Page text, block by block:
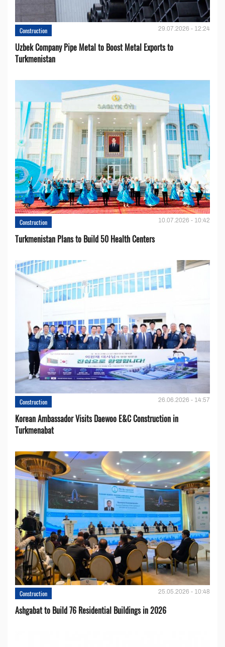
Construction 29.07.2026 - 12:24
Uzbek Company Pipe Metal to Boost Metal Exports to
Turkmenistan
Construction 10.07.2026 - 10:42
Turkmenistan Plans to Build 50 Health Centers
Construction 26.06.2026 - 14:57
Korean Ambassador Visits Daewoo E&C Construction in
Turkmenabat
Construction 25.05.2026 - 10:48
Ashgabat to Build 76 Residential Buildings in 2026